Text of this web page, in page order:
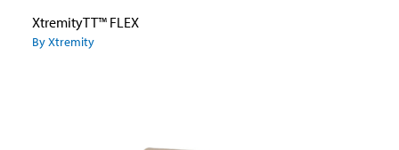
XtremityTT™ FLEX
By Xtremity